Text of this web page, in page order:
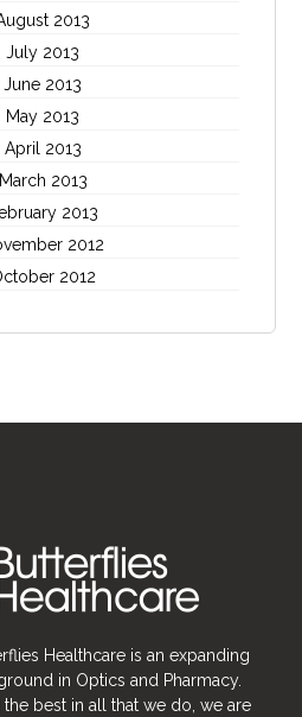
2013
July 2013
June 2013
May 2013
April 2013
March 2013
2013
2012
2012
Healthcare is an expanding
in Optics and Pharmacy.
best in all that we do, we are